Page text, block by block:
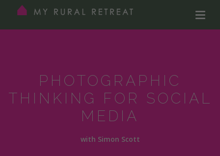
PHOTOGRAPHIC
THINKING FOR SOCIAL
MEDIA
with Simon Scott